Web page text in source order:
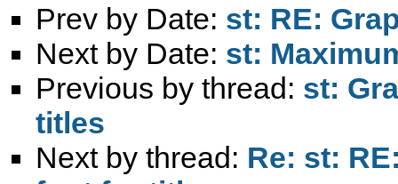
Prev by Date: st: RE:
Next by Date: st:
Previous by thread: st:
titles
Next by thread: Re: st: